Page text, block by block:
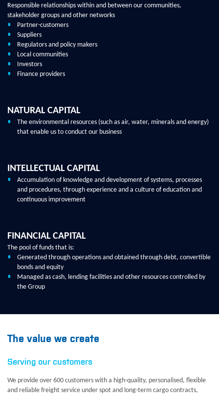
Responsible relationships within and between our communities,
stakeholder groups and other networks
Partner-customers
Suppliers
Regulators and policy makers
Local communities
Investors
Finance providers
NATURAL CAPITAL
The environmental resources (such as air, water, minerals and energy)
that enable us to conduct our business
INTELLECTUAL CAPITAL
Accumulation of knowledge and development of systems, processes
and procedures, through experience and a culture of education and
continuous improvement
FINANCIAL CAPITAL
The pool of funds that is:
Generated through operations and obtained through debt, convertible
bonds and equity
Managed as cash, lending facilities and other resources controlled by
the Group
The value we create
Serving our customers
We provide over 600 customers with a high-quality, personalised, flexible
and reliable freight service under spot and long-term cargo contracts,